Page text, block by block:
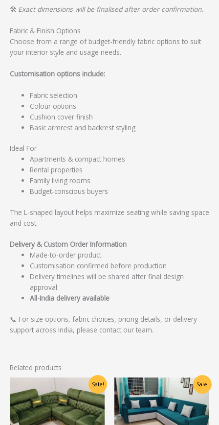
🛠️ Exact dimensions will be finalised after order confirmation.
Fabric & Finish Options
Choose from a range of budget-friendly fabric options to suit
your interior style and usage needs.
Customisation options include:
Fabric selection
Colour options
Cushion cover finish
Basic armrest and backrest styling
Ideal For
Apartments & compact homes
Rental properties
Family living rooms
Budget-conscious buyers
The L-shaped layout helps maximize seating while saving space
and cost.
Delivery & Custom Order Information
Made-to-order product
Customisation confirmed before production
Delivery timelines will be shared after final design
approval
All-India delivery available
📞 For size options, fabric choices, pricing details, or delivery
support across India, please contact our team.
Related products
Sale!
was:
₹40,000.00.
Current
price
is:
₹32,000.00.
Sale!
Original
price
was:
₹27,500.00.
Current
price
₹22,000.00.